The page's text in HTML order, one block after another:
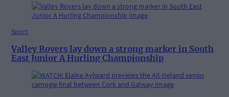
Sport
Valley Rovers lay down a strong marker in South
East Junior A Hurling Championship